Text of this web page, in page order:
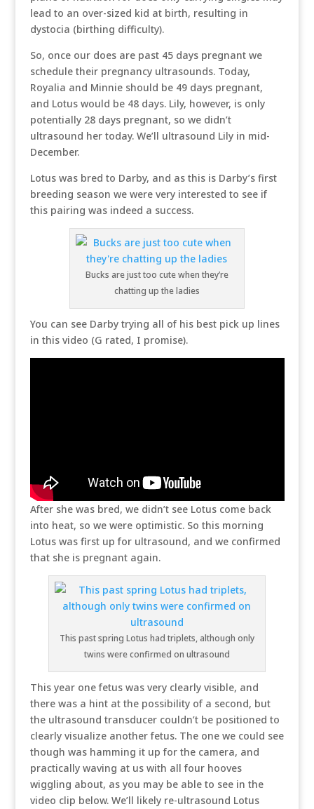
lead to an over-sized kid at birth, resulting in
dystocia (birthing difficulty).
So, once our does are past 45 days pregnant we
schedule their pregnancy ultrasounds. Today,
Royalia and Minnie should be 49 days pregnant,
and Lotus would be 48 days. Lily, however, is only
potentially 28 days pregnant, so we didn’t
ultrasound her today. We’ll ultrasound Lily in mid-
December.
Lotus was bred to Darby, and as this is Darby’s first
breeding season we were very interested to see if
this pairing was indeed a success.
Bucks are just too cute when they’re
chatting up the ladies
You can see Darby trying all of his best pick up lines
in this video (G rated, I promise).
After she was bred, we didn’t see Lotus come back
into heat, so we were optimistic. So this morning
Lotus was first up for ultrasound, and we confirmed
that she is pregnant again.
This past spring Lotus had triplets, although only
twins were confirmed on ultrasound
This year one fetus was very clearly visible, and
there was a hint at the possibility of a second, but
the ultrasound transducer couldn’t be positioned to
clearly visualize another fetus. The one we could see
though was hamming it up for the camera, and
practically waving at us with all four hooves
wiggling about, as you may be able to see in the
video clip below. We’ll likely re-ultrasound Lotus